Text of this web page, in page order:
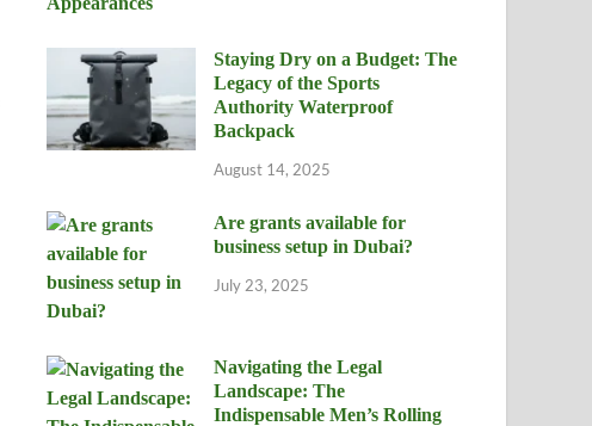
Staying Dry on a Budget: The
Legacy of the Sports
Authority Waterproof
Backpack
August 14, 2025
Are grants available for
business setup in Dubai?
July 23, 2025
Navigating the Legal
Landscape: The
Indispensable Men’s Rolling